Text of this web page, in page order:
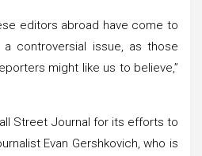
editors abroad have come to
controversial issue, as those
might like us to believe,”
Street Journal for its efforts to
Evan Gershkovich, who is